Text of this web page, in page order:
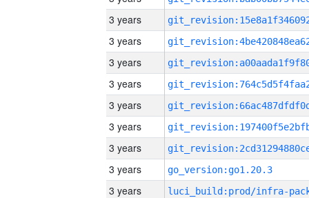
3 years
3 years
3 years
3 years
3 years
3 years
3 years
3 years
go_version:go1.20.3
3 years